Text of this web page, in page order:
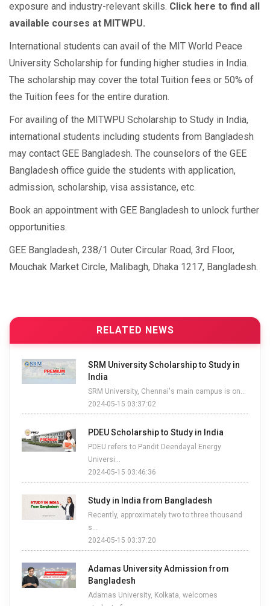
exposure and industry-relevant skills. Click here to find all
available courses at MITWPU.
International students can avail of the MIT World Peace
University Scholarship for funding higher studies in India.
The scholarship may cover the total Tuition fees or 50% of
the Tuition fees for the entire duration.
For availing of the MITWPU Scholarship to Study in India,
international students including students from Bangladesh
may contact GEE Bangladesh. The counselors of the GEE
Bangladesh office guide the students with application,
admission, scholarship, visa assistance, etc.
Book an appointment with GEE Bangladesh to unlock further
opportunities.
GEE Bangladesh, 238/1 Outer Circular Road, 3rd Floor,
Mouchak Market Circle, Malibagh, Dhaka 1217, Bangladesh.
RELATED NEWS
SRM University Scholarship to Study in
India
SRM University, Chennai's main campus is on...
2024-05-15 03:37:02
PDEU Scholarship to Study in India
PDEU refers to Pandit Deendayal Energy
Universi...
2024-05-15 03:46:36
Study in India from Bangladesh
Recently, approximately two to three thousand
s...
2024-05-15 03:37:20
Adamas University Admission from
Bangladesh
Adamas University, Kolkata, welcomes